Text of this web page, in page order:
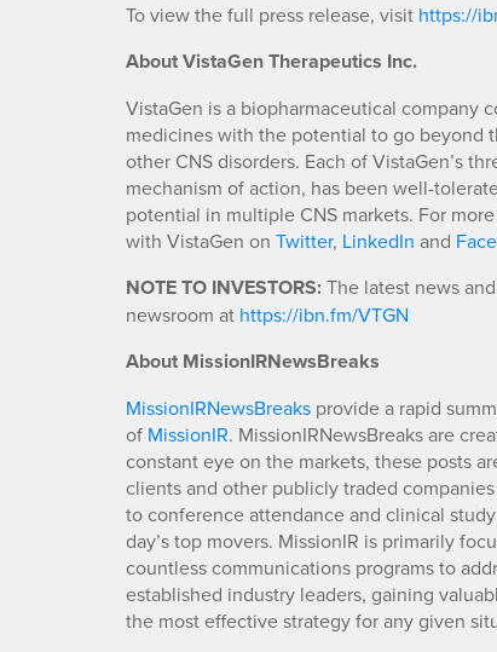
To view the full press release, visit https://
About VistaGenTherapeutics Inc.
VistaGen is a biopharmaceutical
medicines with the potential to go beyond
other CNS disorders. Each of VistaGen’s
mechanism of action, has been well-
potential in multiple CNS markets. For
with VistaGen on Twitter, LinkedIn and
NOTE TO INVESTORS:The latest news
newsroom at https://ibn.fm/VTGN
About MissionIRNewsBreaks
MissionIRNewsBreaks provide a rapid
of MissionIR. MissionIRNewsBreaks are
constant eye on the markets, these posts
clients and other publicly traded
to conference attendance and clinical
day’s top movers. MissionIR is primarily
countless communications programs to
established industry leaders, gaining
the most effective strategy for any given